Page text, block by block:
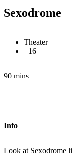
Sexodrome
Theater
+16
90 mins.
Info
Look at Sexodrome